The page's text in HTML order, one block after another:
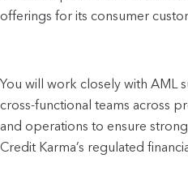
offerings for its consumer
You will work closely with AML
cross-functional teams across
and operations to ensure
Credit Karma’s regulated